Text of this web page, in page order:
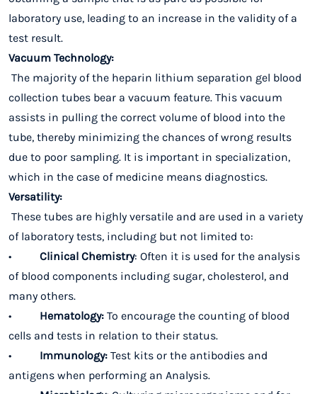
laboratory use, leading to an increase in the validity of a
test result.
Vacuum Technology:
The majority of the heparin lithium separation gel blood
collection tubes bear a vacuum feature. This vacuum
assists in pulling the correct volume of blood into the
tube, thereby minimizing the chances of wrong results
due to poor sampling. It is important in specialization,
which in the case of medicine means diagnostics.
Versatility:
These tubes are highly versatile and are used in a variety
of laboratory tests, including but not limited to:
• Clinical Chemistry: Often it is used for the analysis
of blood components including sugar, cholesterol, and
many others.
• Hematology: To encourage the counting of blood
cells and tests in relation to their status.
• Immunology: Test kits or the antibodies and
antigens when performing an Analysis.